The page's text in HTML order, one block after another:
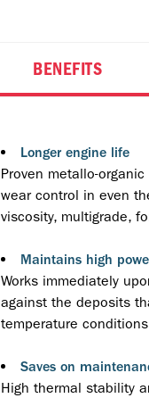
BENEFITS
Longer engine life
Proven metallo-
wear control in even
viscosity, multigrade,
Maintains high
Works immediately
against the deposits
temperature
Saves on
High thermal stability